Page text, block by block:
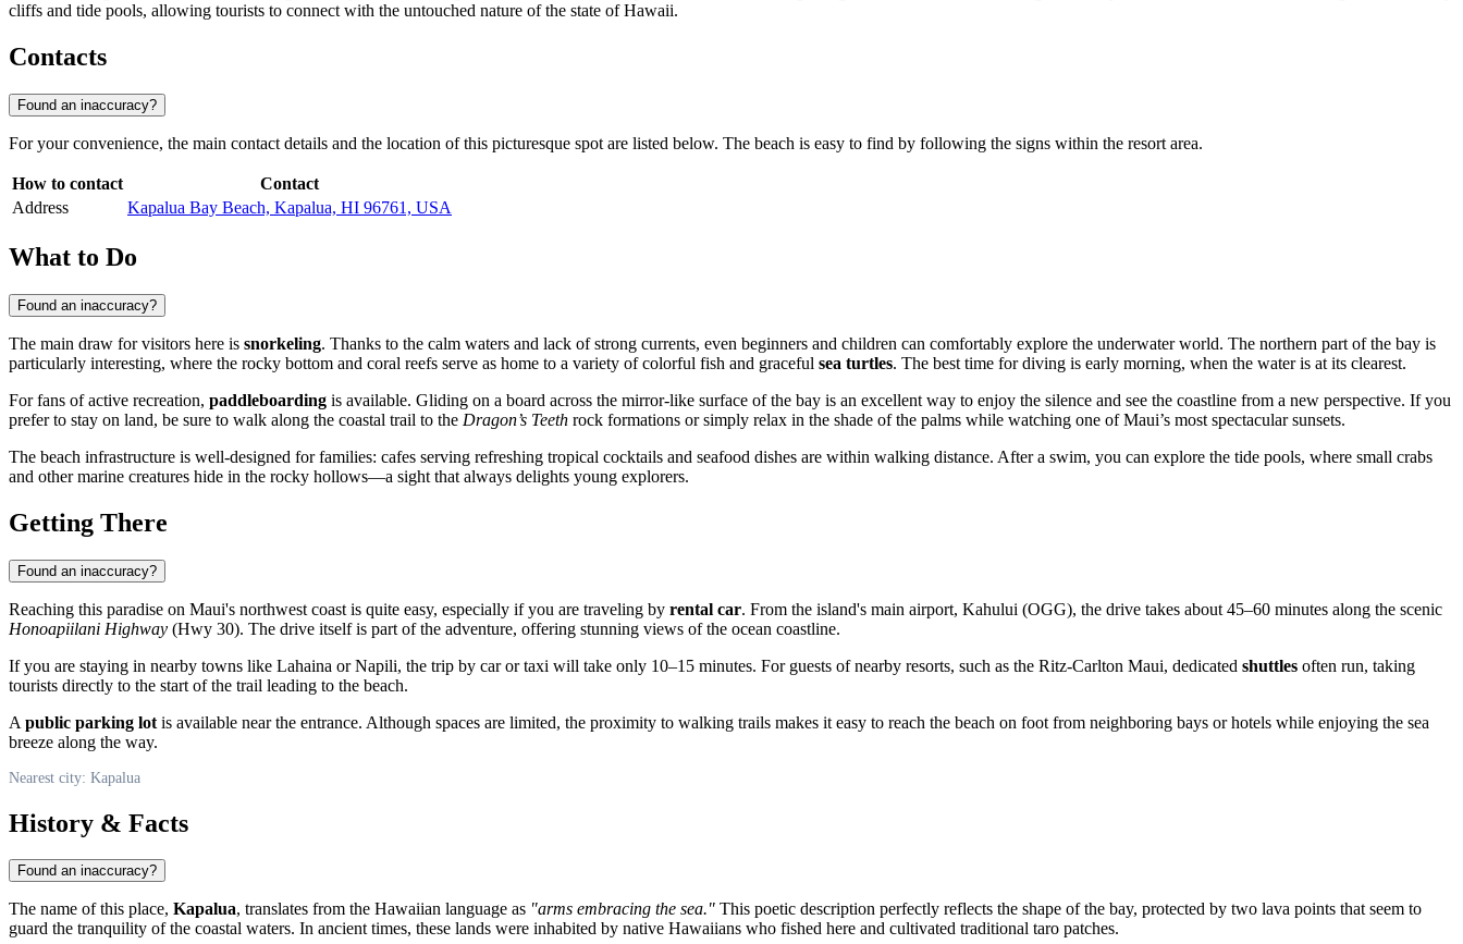
cliffs and tide pools, allowing tourists to connect with the untouched nature of the state of Hawaii.
Contacts
Found an inaccuracy?
For your convenience, the main contact details and the location of this picturesque spot are listed below. The beach is easy to find by following the signs within the resort area.
How to contact
Contact
Address
Kapalua Bay Beach, Kapalua, HI 96761, USA
What to Do
Found an inaccuracy?
The main draw for visitors here is snorkeling. Thanks to the calm waters and lack of strong currents, even beginners and children can comfortably explore the underwater world. The northern part of the bay is
particularly interesting, where the rocky bottom and coral reefs serve as home to a variety of colorful fish and graceful sea turtles. The best time for diving is early morning, when the water is at its clearest.
For fans of active recreation, paddleboarding is available. Gliding on a board across the mirror-like surface of the bay is an excellent way to enjoy the silence and see the coastline from a new perspective. If you
prefer to stay on land, be sure to walk along the coastal trail to the Dragon’s Teeth rock formations or simply relax in the shade of the palms while watching one of Maui’s most spectacular sunsets.
The beach infrastructure is well-designed for families: cafes serving refreshing tropical cocktails and seafood dishes are within walking distance. After a swim, you can explore the tide pools, where small crabs
and other marine creatures hide in the rocky hollows—a sight that always delights young explorers.
Getting There
Found an inaccuracy?
Reaching this paradise on Maui's northwest coast is quite easy, especially if you are traveling by rental car. From the island's main airport, Kahului (OGG), the drive takes about 45–60 minutes along the scenic
Honoapiilani Highway (Hwy 30). The drive itself is part of the adventure, offering stunning views of the ocean coastline.
If you are staying in nearby towns like Lahaina or Napili, the trip by car or taxi will take only 10–15 minutes. For guests of nearby resorts, such as the Ritz-Carlton Maui, dedicated shuttles often run, taking
tourists directly to the start of the trail leading to the beach.
A public parking lot is available near the entrance. Although spaces are limited, the proximity to walking trails makes it easy to reach the beach on foot from neighboring bays or hotels while enjoying the sea
breeze along the way.
Nearest city: Kapalua
History & Facts
Found an inaccuracy?
The name of this place, Kapalua, translates from the Hawaiian language as "arms embracing the sea." This poetic description perfectly reflects the shape of the bay, protected by two lava points that seem to
guard the tranquility of the coastal waters. In ancient times, these lands were inhabited by native Hawaiians who fished here and cultivated traditional taro patches.